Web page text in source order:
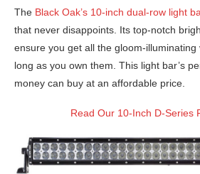
The Black Oak’s 10-inch dual-row light
that never disappoints. Its top-notch
ensure you get all the gloom-
long as you own them. This light bar’s
money can buy at an affordable price.
Read Our 10-Inch D-Series